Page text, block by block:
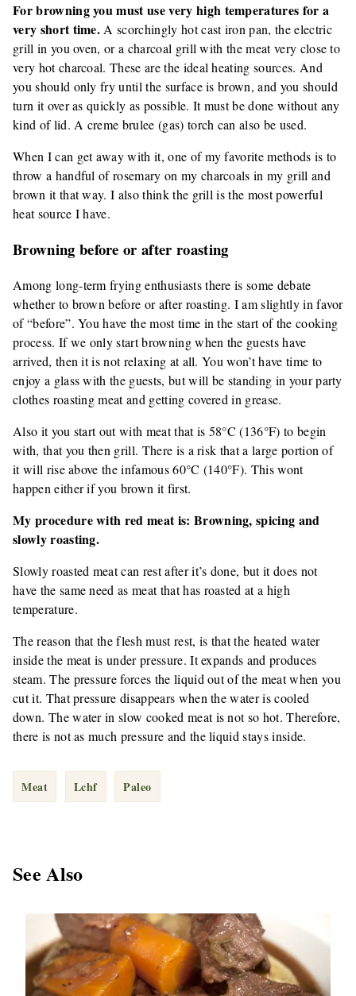
For browning you must use very high temperatures for a
very short time.A scorchingly hot cast iron pan, the electric
grill in you oven, or a charcoal grill with the meat very close to
very hot charcoal. These are the ideal heating sources. And
you should only fry until the surface is brown, and you should
turn it over as quickly as possible. It must be done without any
kind of lid. A creme brulee (gas) torch can also be used.
When I can get away with it, one of my favorite methods is to
throw a handful of rosemary on my charcoals in my grill and
brown it that way. I also think the grill is the most powerful
heat source I have.
Browning before or after roasting
Among long-term frying enthusiasts there is some debate
whether to brown before or after roasting. I am slightly in favor
of “before”. You have the most time in the start of the cooking
process. If we only start browning when the guests have
arrived, then it is not relaxing at all. You won’t have time to
enjoy a glass with the guests, but will be standing in your party
clothes roasting meat and getting covered in grease.
Also it you start out with meat that is 58°C (136°F) to begin
with, that you then grill. There is a risk that a large portion of
it will rise above the infamous 60°C (140°F). This wont
happen either if you brown it first.
My procedure with red meat is: Browning, spicing and
slowly roasting.
Slowly roasted meat can rest after it’s done, but it does not
have the same need as meat that has roasted at a high
temperature.
The reason that the flesh must rest, is that the heated water
inside the meat is under pressure. It expands and produces
steam. The pressure forces the liquid out of the meat when you
cut it. That pressure disappears when the water is cooled
down. The water in slow cooked meat is not so hot. Therefore,
there is not as much pressure and the liquid stays inside.
Meat Lchf Paleo
See Also